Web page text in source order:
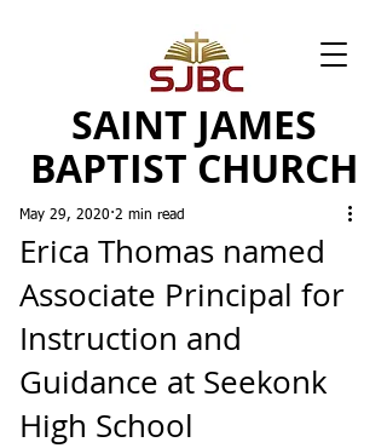
SAINT JAMES
BAPTIST CHURCH
Erica Thomas named
Associate Principal for
Instruction and
Guidance at Seekonk
High School
May 29, 2020 2 min read